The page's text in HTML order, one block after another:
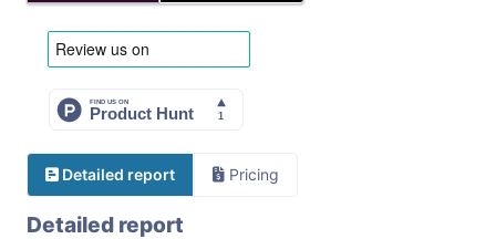
Detailed report Pricing
Detailed report